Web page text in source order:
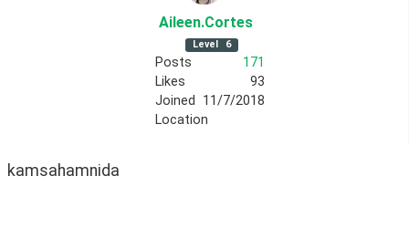
Aileen.Cortes
Level 6
Posts
171
Likes
93
Joined
11/7/2018
Location
kamsahamnida